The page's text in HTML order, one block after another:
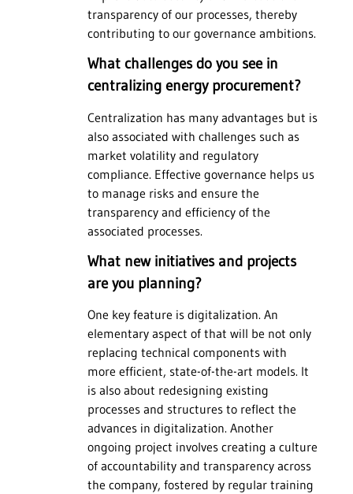
transparency of our processes, thereby
contributing to our governance ambitions.
What challenges do you see in
centralizing energy procurement?
Centralization has many advantages but is
also associated with challenges such as
market volatility and regulatory
compliance. Effective governance helps us
to manage risks and ensure the
transparency and efficiency of the
associated processes.
What new initiatives and projects
are you planning?
One key feature is digitalization. An
elementary aspect of that will be not only
replacing technical components with
more efficient, state-of-the-art models. It
is also about redesigning existing
processes and structures to reflect the
advances in digitalization. Another
ongoing project involves creating a culture
of accountability and transparency across
the company, fostered by regular training